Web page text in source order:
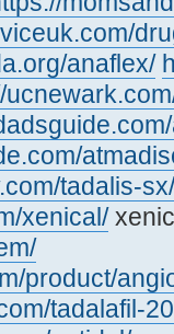
anaflex/
tadalis-sx/
xenical/
product/
tadalafil-